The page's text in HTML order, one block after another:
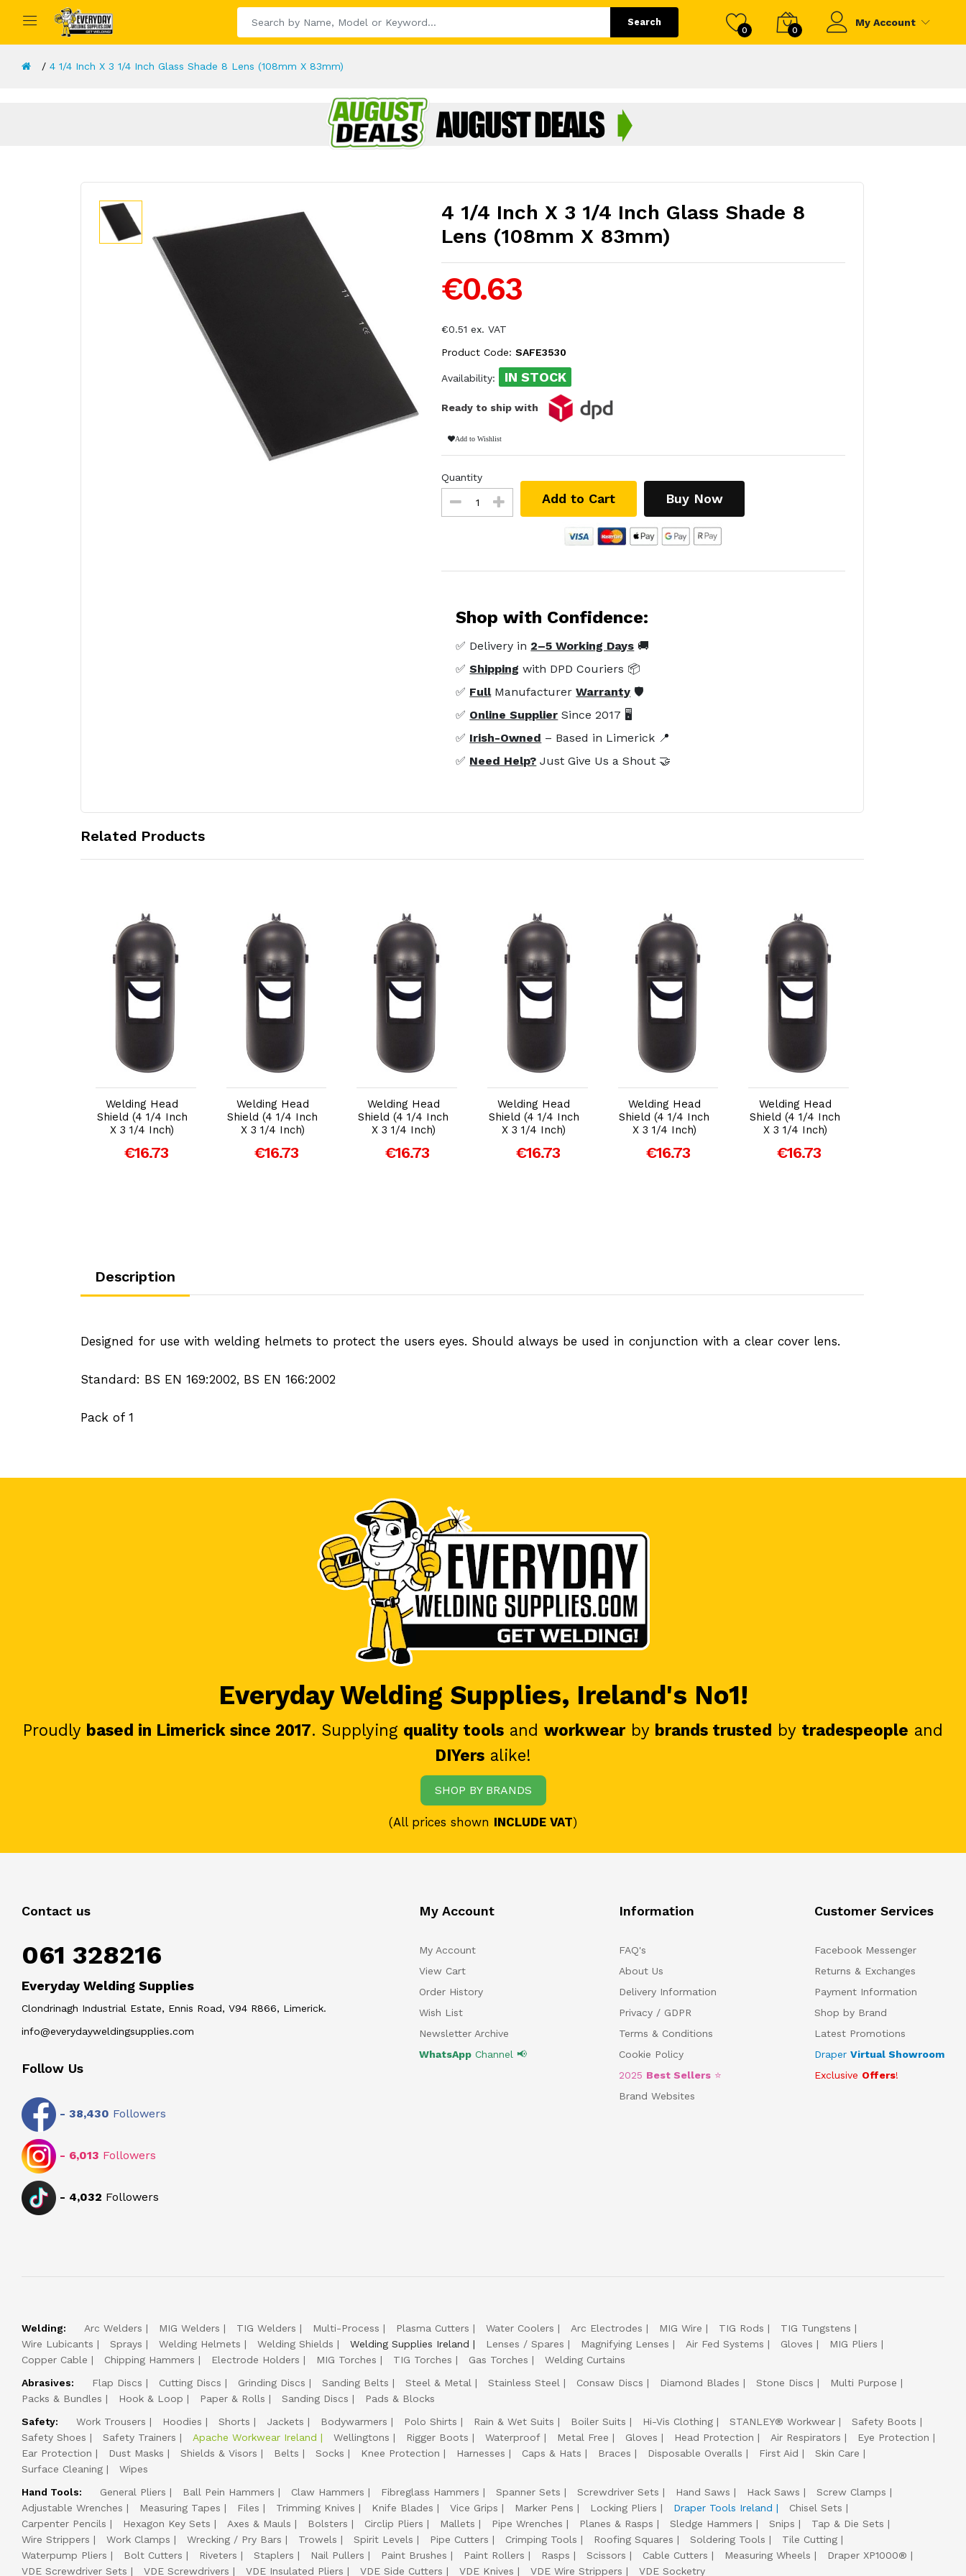
Search
0 0
My Account
4 1/4 Inch X 3 1/4 Inch Glass Shade 8 Lens (108mm X 83mm)
4 1/4 Inch X 3 1/4 Inch Glass Shade 8
Lens (108mm X 83mm)
€0.63
€0.51 ex. VAT
Product Code:SAFE3530
Availability: IN STOCK
Ready to ship with
Add to Wishlist
Quantity
Add to Cart Buy Now
Shop with Confidence:
✅ Delivery in 2–5 Working Days 🚚
✅Shipping with DPD Couriers 📦
✅ FullManufacturerWarranty 🛡️
✅ Online Supplier Since 2017 🖥️
✅ Irish-Owned – Based in Limerick 📍
✅ Need Help? Just Give Us a Shout 🤝
Related Products
Welding Head
Shield (4 1/4 Inch
X 3 1/4 Inch)
€16.73
Welding Head
Shield (4 1/4 Inch
X 3 1/4 Inch)
€16.73
Welding Head
Shield (4 1/4 Inch
X 3 1/4 Inch)
€16.73
Welding Head
Shield (4 1/4 Inch
X 3 1/4 Inch)
€16.73
Welding Head
Shield (4 1/4 Inch
X 3 1/4 Inch)
€16.73
Welding Head
Shield (4 1/4 Inch
X 3 1/4 Inch)
€16.73
Description
Designed for use with welding helmets to protect the users eyes. Should always be used in conjunction with a clear cover lens.
Standard: BS EN 169:2002, BS EN 166:2002
Pack of 1
Everyday Welding Supplies, Ireland's No1!
Proudly based in Limerick since 2017. Supplying quality tools and workwear by brands trusted by tradespeople and
DIYers alike!
SHOP BY BRANDS
(All prices shown INCLUDE VAT)
Contact us
061 328216
Everyday Welding Supplies
Clondrinagh Industrial Estate, Ennis Road, V94 R866, Limerick.
info@everydayweldingsupplies.com
Follow Us
- 38,430 Followers
- 6,013 Followers
- 4,032 Followers
My Account
My Account
View Cart
Order History
Wish List
Newsletter Archive
WhatsAppChannel 📢
Information
FAQ's
About Us
Delivery Information
Privacy / GDPR
Terms & Conditions
Cookie Policy
2025 Best Sellers ⭐
Brand Websites
Customer Services
Facebook Messenger
Returns & Exchanges
Payment Information
Shop by Brand
Latest Promotions
Draper Virtual Showroom
Exclusive Offers!
Welding: Arc Welders MIG Welders TIG Welders Multi-Process Plasma Cutters Water Coolers Arc Electrodes MIG Wire TIG Rods
TIG Tungstens
Wire Lubicants
Sprays Welding Helmets Welding Shields Welding Supplies Ireland Lenses / Spares Magnifying Lenses Air Fed Systems Gloves
MIG Pliers
Copper Cable
Chipping Hammers Electrode Holders MIG Torches TIG Torches Gas Torches
Welding Curtains
Abrasives:
Flap Discs Cutting Discs Grinding Discs Sanding Belts Steel & Metal Stainless Steel Consaw Discs Diamond Blades Stone Discs
Multi Purpose
Packs & Bundles
Hook & Loop Paper & Rolls Sanding Discs
Pads & Blocks
Safety:
Work Trousers Hoodies Shorts Jackets Bodywarmers Polo Shirts Rain & Wet Suits Boiler Suits Hi-Vis Clothing STANLEY® Workwear
Safety Boots
Safety Shoes
Safety Trainers Apache Workwear Ireland Wellingtons Rigger Boots Waterproof Metal Free Gloves Head Protection Air Respirators
Eye Protection
Ear Protection
Dust Masks Shields & Visors Belts Socks Knee Protection Harnesses Caps & Hats Braces Disposable Overalls First Aid
Skin Care
Surface Cleaning
Wipes
Hand Tools:
General Pliers Ball Pein Hammers Claw Hammers Fibreglass Hammers Spanner Sets Screwdriver Sets Hand Saws Hack Saws
Screw Clamps
Adjustable Wrenches
Measuring Tapes Files Trimming Knives Knife Blades Vice Grips Marker Pens Locking Pliers Draper Tools Ireland
Chisel Sets
Carpenter Pencils
Hexagon Key Sets Axes & Mauls Bolsters Circlip Pliers Mallets Pipe Wrenches Planes & Rasps Sledge Hammers Snips
Tap & Die Sets
Wire Strippers
Work Clamps Wrecking / Pry Bars Trowels Spirit Levels Pipe Cutters Crimping Tools Roofing Squares Soldering Tools
Tile Cutting
Waterpump Pliers
Bolt Cutters Riveters Staplers Nail Pullers Paint Brushes Paint Rollers Rasps Scissors Cable Cutters Measuring Wheels
Draper XP1000®
VDE Screwdriver Sets
VDE Screwdrivers VDE Insulated Pliers VDE Side Cutters VDE Knives VDE Wire Strippers VDE Socketry